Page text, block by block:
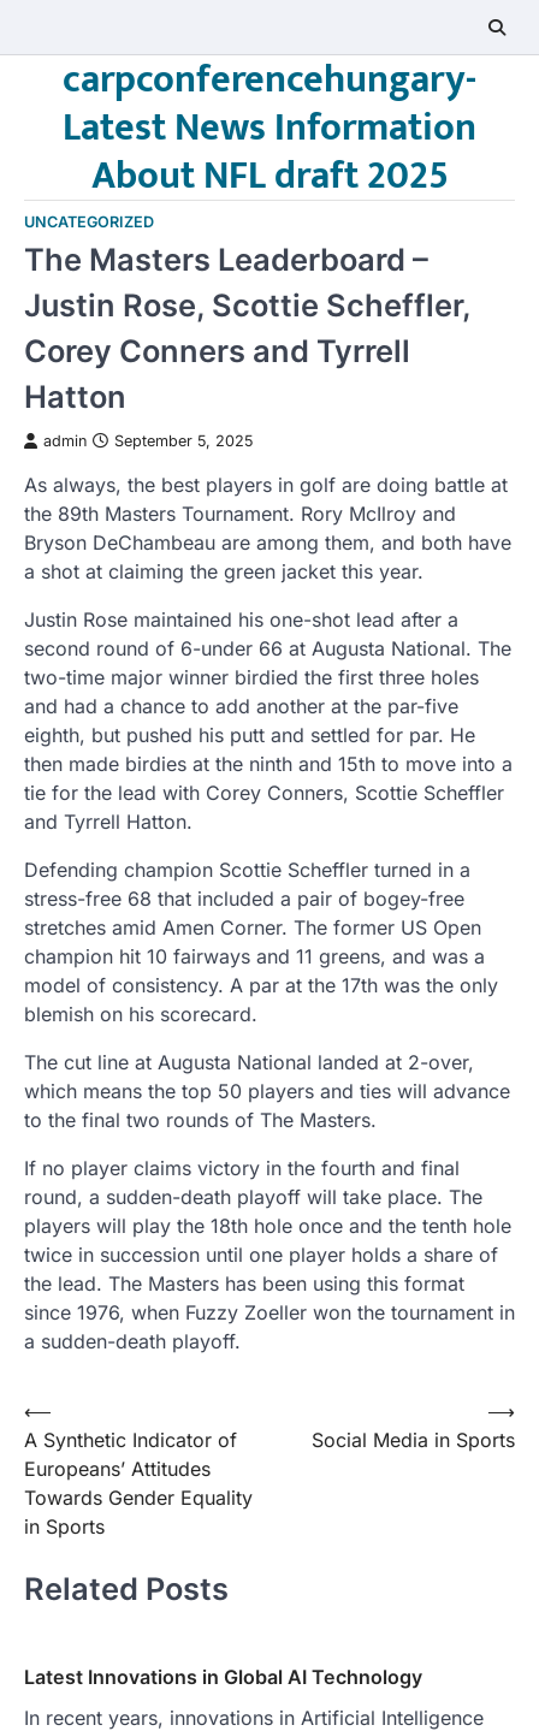
contentcarpconferencehungary-
Latest News Information
About NFL draft 2025
UNCATEGORIZED
The Masters Leaderboard –
Justin Rose, Scottie Scheffler,
Corey Conners and Tyrrell
Hatton
admin September 5, 2025
As always, the best players in golf are doing battle at
the 89th Masters Tournament. Rory McIlroy and
Bryson DeChambeau are among them, and both have
a shot at claiming the green jacket this year.
Justin Rose maintained his one-shot lead after a
second round of 6-under 66 at Augusta National. The
two-time major winner birdied the first three holes
and had a chance to add another at the par-five
eighth, but pushed his putt and settled for par. He
then made birdies at the ninth and 15th to move into a
tie for the lead with Corey Conners, Scottie Scheffler
and Tyrrell Hatton.
Defending champion Scottie Scheffler turned in a
stress-free 68 that included a pair of bogey-free
stretches amid Amen Corner. The former US Open
champion hit 10 fairways and 11 greens, and was a
model of consistency. A par at the 17th was the only
blemish on his scorecard.
The cut line at Augusta National landed at 2-over,
which means the top 50 players and ties will advance
to the final two rounds of The Masters.
If no player claims victory in the fourth and final
round, a sudden-death playoff will take place. The
players will play the 18th hole once and the tenth hole
twice in succession until one player holds a share of
the lead. The Masters has been using this format
since 1976, when Fuzzy Zoeller won the tournament in
a sudden-death playoff.
Post
navigation
⟵
A Synthetic Indicator of
Europeans’ Attitudes
Towards Gender Equality
in Sports
Social Media in Sports
⟶
Related Posts
Latest Innovations in Global AI Technology
In recent years, innovations in Artificial Intelligence